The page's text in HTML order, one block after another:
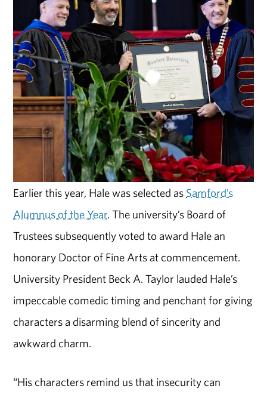
Earlier this year, Hale was selected as Samford’s
Alumnus of the Year. The university’s Board of
Trustees subsequently voted to award Hale an
honorary Doctor of Fine Arts at commencement.
University President Beck A. Taylor lauded Hale’s
impeccable comedic timing and penchant for giving
characters a disarming blend of sincerity and
awkward charm.
“His characters remind us that insecurity can